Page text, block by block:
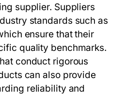
supplier. Suppliers
standards such as
ensure that their
quality benchmarks.
conduct rigorous
can also provide
reliability and